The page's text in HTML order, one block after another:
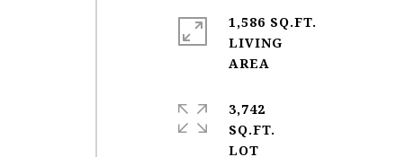
1,586 SQ.FT.
LIVING
3,742
SQ.FT.